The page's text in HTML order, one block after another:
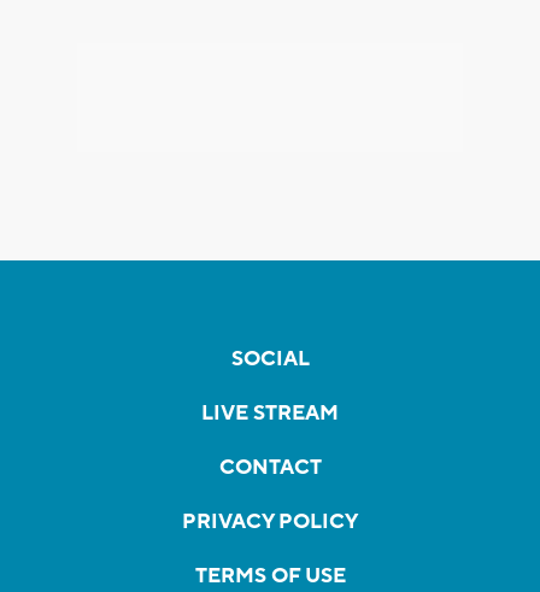
SOCIAL
LIVE STREAM
CONTACT
PRIVACY POLICY
TERMS OF USE